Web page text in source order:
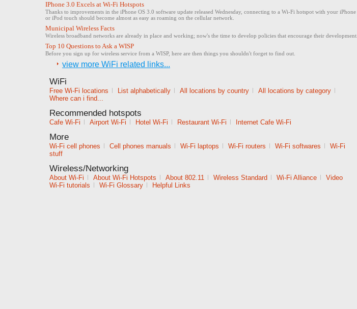
IPhone 3.0 Excels at Wi-Fi Hotspots
Thanks to improvements in the iPhone OS 3.0 software update released Wednesday, connecting to a Wi-Fi hotspot with your iPhone
or iPod touch should become almost as easy as roaming on the cellular network.
Municipal Wireless Facts
Wireless broadband networks are already in place and working; now's the time to develop policies that encourage their development.
Top 10 Questions to Ask a WISP
Before you sign up for wireless service from a WISP, here are then things you shouldn't forget to find out.
view more WiFi related links...
WiFi
Free Wi-Fi locations | List alphabetically | All locations by country | All locations by category |
Where can i find...
Recommended hotspots
Cafe Wi-Fi | Airport Wi-Fi | Hotel Wi-Fi | Restaurant Wi-Fi | Internet Cafe Wi-Fi
More
Wi-Fi cell phones | Cell phones manuals | Wi-Fi laptops | Wi-Fi routers | Wi-Fi softwares | Wi-Fi
stuff
Wireless/Networking
About Wi-Fi | About Wi-Fi Hotspots | About 802.11 | Wireless Standard | Wi-Fi Alliance | Video
Wi-Fi tutorials | Wi-Fi Glossary | Helpful Links